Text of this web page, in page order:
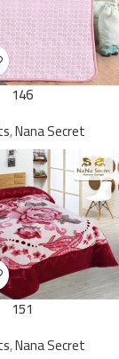
146
,Nana Secret
151
,Nana Secret